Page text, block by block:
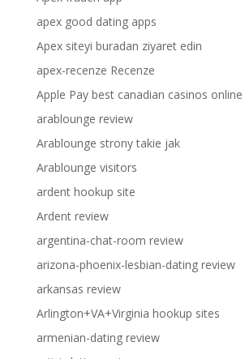
apex good dating apps
Apex siteyi buradan ziyaret edin
apex-recenze Recenze
Apple Pay best canadian casinos online
arablounge review
Arablounge strony takie jak
Arablounge visitors
ardent hookup site
Ardent review
argentina-chat-room review
arizona-phoenix-lesbian-dating review
arkansas review
Arlington+VA+Virginia hookup sites
armenian-dating review